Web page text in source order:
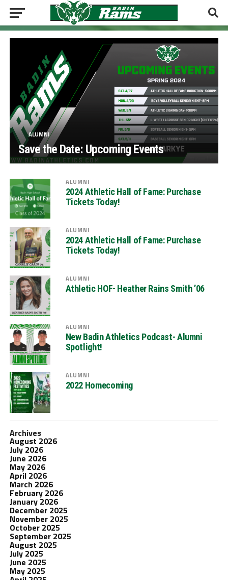
ALUMNI
Save the Date: Upcoming Events
ALUMNI
2024 Athletic Hall of Fame: Purchase
Tickets Today!
ALUMNI
2024 Athletic Hall of Fame: Purchase
Tickets Today!
ALUMNI
Athletic HOF- Heather Rains Smith ’06
ALUMNI
New Badin Athletics Podcast- Alumni
Spotlight!
ALUMNI
2022 Homecoming
Archives
August 2026
July 2026
June 2026
May 2026
April 2026
March 2026
February 2026
January 2026
December 2025
November 2025
October 2025
September 2025
August 2025
July 2025
June 2025
May 2025